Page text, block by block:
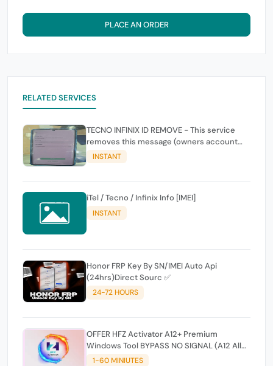
PLACE AN ORDER
RELATED SERVICES
TECNO INFINIX ID REMOVE - This service
removes this message (owners account
and password for authentication Account
Emailphone or user ID)
INSTANT
iTel / Tecno / Infinix Info [IMEI]
INSTANT
Honor FRP Key By SN/IMEI Auto Api
(24hrs)Direct Sourc ✅
24-72 HOURS
OFFER HFZ Activator A12+ Premium
Windows Tool BYPASS NO SIGNAL (A12 All
Models)
1-60 MINIUTES